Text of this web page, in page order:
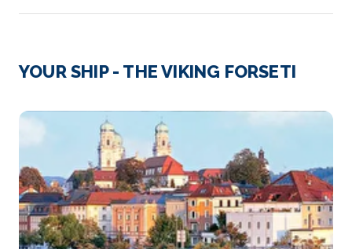
Cadillac (Sauternes)
Cadillac is a commune in the Gironde department in
Arrive
–
Day 415th Nov 2028
Libourne (Saint-Émilion)
YOUR SHIP - THE VIKING FORSETI